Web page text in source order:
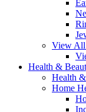
View All
Health &
Health
Home